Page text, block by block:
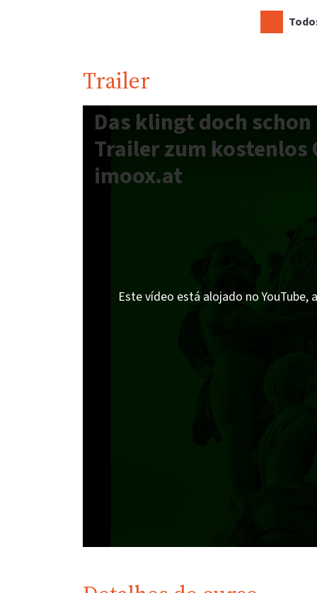
Trailer
Das klingt doch
Trailer zum kostenlos
imoox.at
Este vídeo está alojado no YouTube,